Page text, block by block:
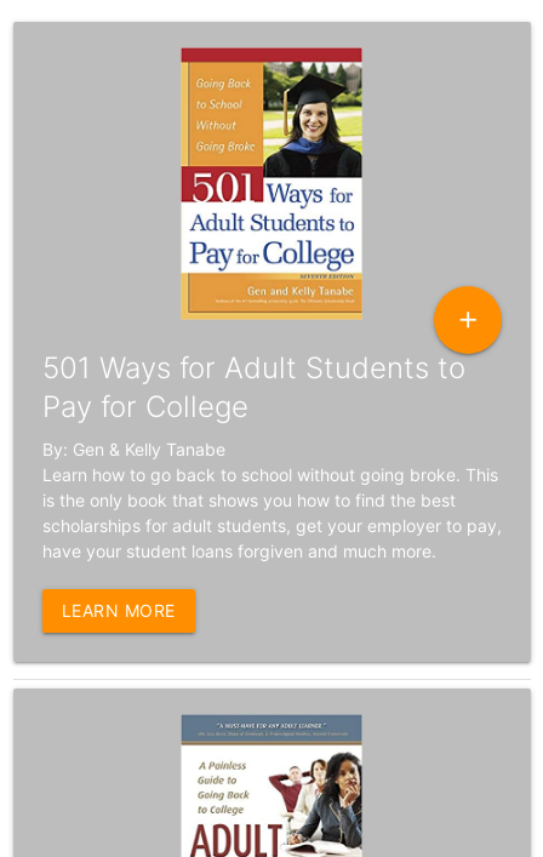
add
501 Ways for Adult Students to
Pay for College
By: Gen & Kelly Tanabe
Learn how to go back to school without going broke. This
is the only book that shows you how to find the best
scholarships for adult students, get your employer to pay,
have your student loans forgiven and much more.
LEARN MORE